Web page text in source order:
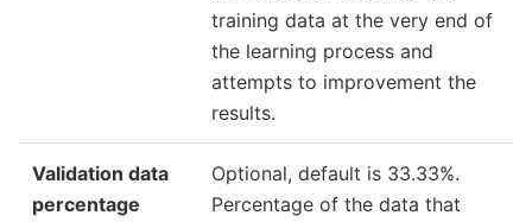
training data at the very end of
the learning process and
attempts to improvement the
results.
Validation data
percentage
Optional, default is 33.33%.
Percentage of the data that